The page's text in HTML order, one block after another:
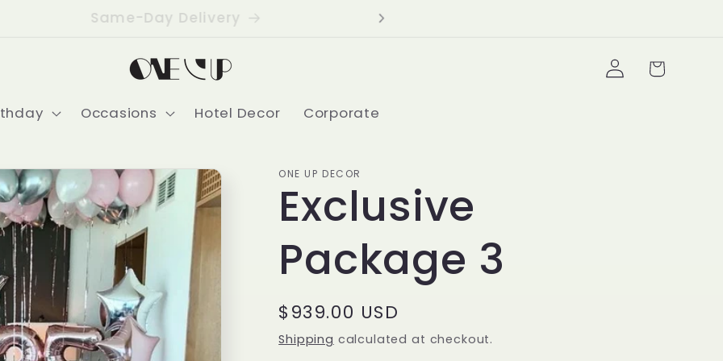
Delivering USA-Wide
Occasions Hotel Decor Corporate
Log
in
Cart
ONE UP DECOR
Exclusive
Package 3
Regular
price
$939.00 USD
Shipping calculated at checkout.